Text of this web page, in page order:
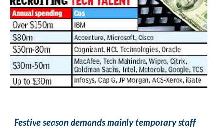
Festive season demands mainly temporary staff